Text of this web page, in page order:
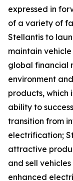
expressed in
of a variety of
Stellantis to
maintain vehicle
global financial
environment
products, which
ability to
transition from
electrification;
attractive
and sell
enhanced